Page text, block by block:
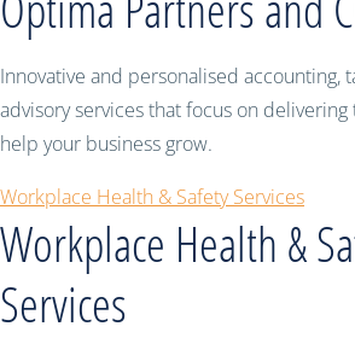
Innovative and personalised accounting,
advisory services that focus on
help your business grow.
Workplace Health & Safety Services
Workplace Health &
Services